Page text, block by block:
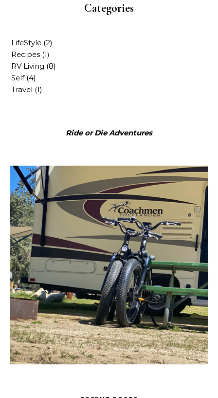
Categories
LifeStyle (2)
Recipes (1)
RV Living (8)
Self(4)
Travel (1)
Ride or Die Adventures